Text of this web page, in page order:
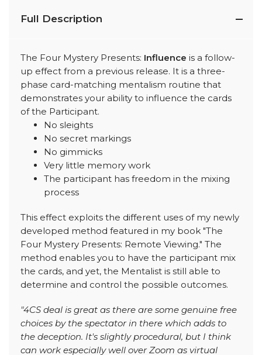
Full Description
The Four Mystery Presents: Influence is a follow-
up effect from a previous release. It is a three-
phase card-matching mentalism routine that
demonstrates your ability to influence the cards
of the Participant.
No sleights
No secret markings
No gimmicks
Very little memory work
The participant has freedom in the mixing
process
This effect exploits the different uses of my newly
developed method featured in my book "The
Four Mystery Presents: Remote Viewing." The
method enables you to have the participant mix
the cards, and yet, the Mentalist is still able to
determine and control the possible outcomes.
"4CS deal is great as there are some genuine free
choices by the spectator in there which adds to
the deception. It's slightly procedural, but I think
can work especially well over Zoom as virtual